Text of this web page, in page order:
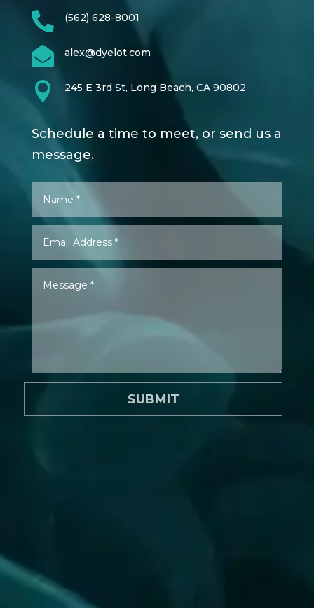
 (562) 628-8001
 alex@dyelot.com
 245 E 3rd St, Long Beach, CA 90802
Schedule a time to meet, or send us a
message.
SUBMIT